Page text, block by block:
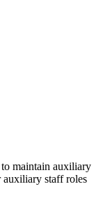
maintain auxiliary
auxiliary staff roles